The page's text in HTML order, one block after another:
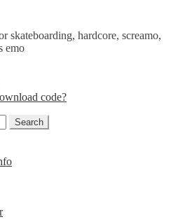
skateboarding, hardcore, screamo,
emo
code?
Search